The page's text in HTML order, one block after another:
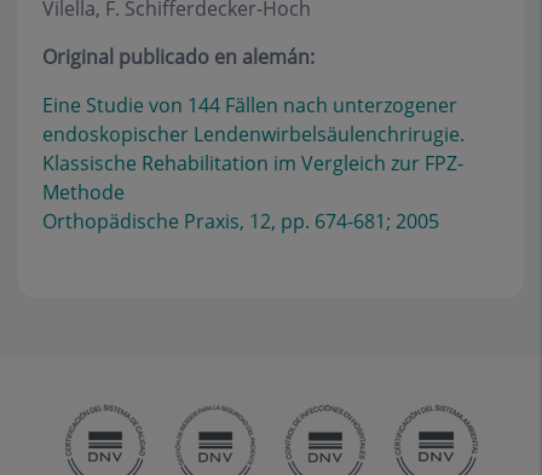
Vilella, F. Schifferdecker-Hoch
Original publicado en alemán:
Eine Studie von 144 Fällen nach unterzogener
endoskopischer Lendenwirbelsäulenchrirugie.
Klassische Rehabilitation im Vergleich zur FPZ-
Methode
Orthopädische Praxis, 12, pp. 674-681; 2005